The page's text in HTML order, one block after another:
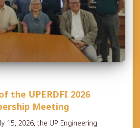
the UPERDFI 2026
Meeting
15, 2026, the UP Engineering